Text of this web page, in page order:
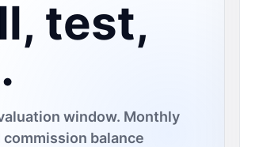
test,
window. Monthly
balance